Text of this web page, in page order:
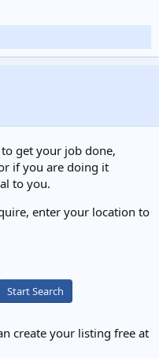
get your job done,
if you are doing it
to you.
enter your location to
Start Search
create your listing free at